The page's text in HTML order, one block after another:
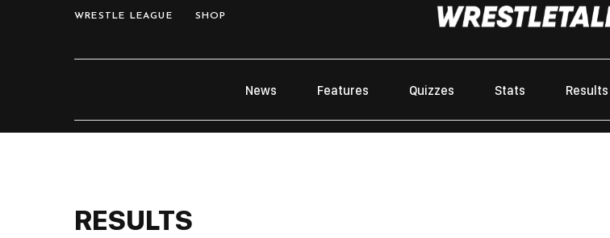
WRESTLE LEAGUE SHOP
News Features Quizzes Stats Results
RESULTS